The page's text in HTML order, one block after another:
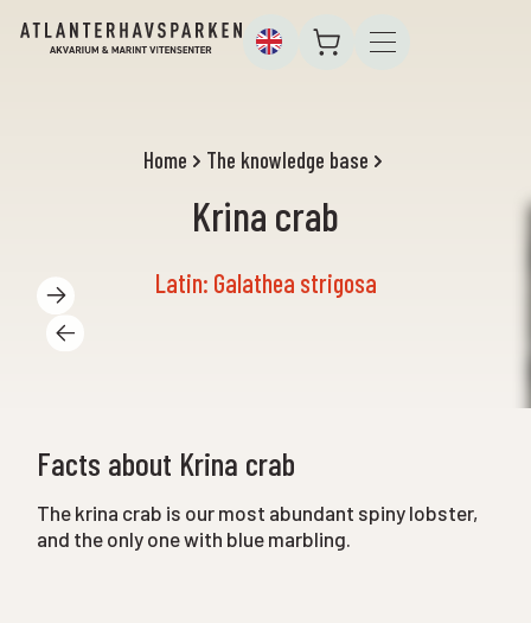
Home The knowledge base
Krina crab
Latin: Galathea strigosa
Facts about Krina crab
The krina crab is our most abundant spiny lobster,
and the only one with blue marbling.